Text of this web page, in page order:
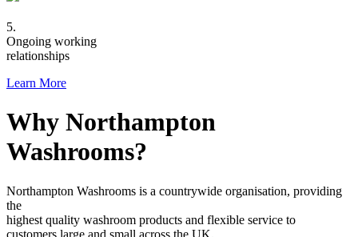
5.
Ongoing working
relationships
Learn More
Why Northampton
Washrooms?
Northampton Washrooms is a countrywide organisation, providing
the
highest quality washroom products and flexible service to
customers large and small across the UK.